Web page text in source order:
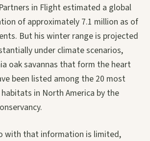
in Flight estimated a global
of approximately 7.1 million as of
But his winter range is projected
under climate scenarios,
oak savannas that form the heart
been listed among the 20 most
in North America by the
with that information is limited,